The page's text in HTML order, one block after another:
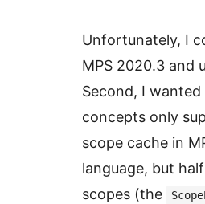
Unfortunately, I
MPS 2020.3 and
Second, I
concepts only
scope cache in
language, but
scopes (the